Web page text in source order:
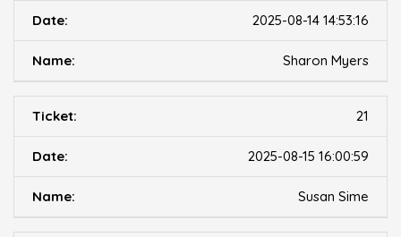
2025-08-14 14:53:16
Sharon Myers
21
2025-08-15 16:00:59
Susan Sime